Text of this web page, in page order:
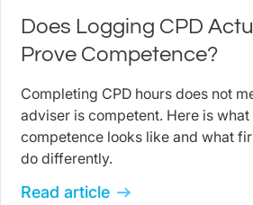
Does Logging CPD
Prove Competence?
Completing CPD hours does not
adviser is competent. Here is what
competence looks like and what
do differently.
Read article